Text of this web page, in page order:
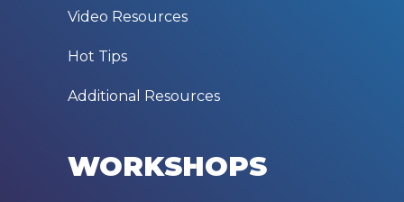
Video Resources
Hot Tips
Additional Resources
WORKSHOPS